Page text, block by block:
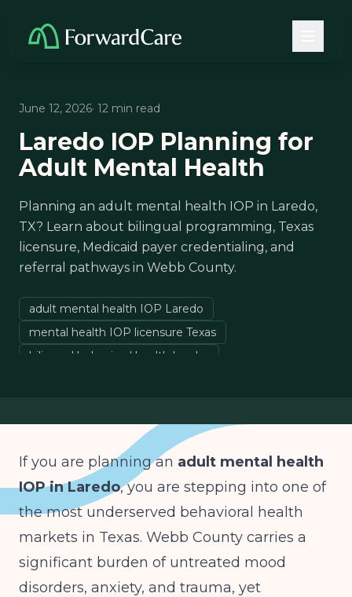
June 12, 2026· 12 min read
Laredo IOP Planning for
Adult Mental Health
Planning an adult mental health IOP in Laredo,
TX? Learn about bilingual programming, Texas
licensure, Medicaid payer credentialing, and
referral pathways in Webb County.
adult mental health IOP Laredo
mental health IOP licensure Texas
bilingual behavioral health border
If you are planning an adult mental health
IOP in Laredo, you are stepping into one of
the most underserved behavioral health
markets in Texas. Webb County carries a
significant burden of untreated mood
disorders, anxiety, and trauma, yet